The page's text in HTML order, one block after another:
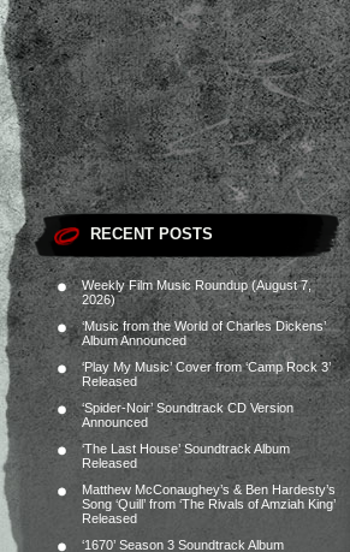
RECENT POSTS
Weekly Film Music Roundup (August 7,
2026)
‘Music from the World of Charles Dickens’
Album Announced
‘Play My Music’ Cover from ‘Camp Rock 3’
Released
‘Spider-Noir’ Soundtrack CD Version
Announced
‘The Last House’ Soundtrack Album
Released
Matthew McConaughey’s & Ben Hardesty’s
Song ‘Quill’ from ‘The Rivals of Amziah King’
Released
‘1670’ Season 3 Soundtrack Album